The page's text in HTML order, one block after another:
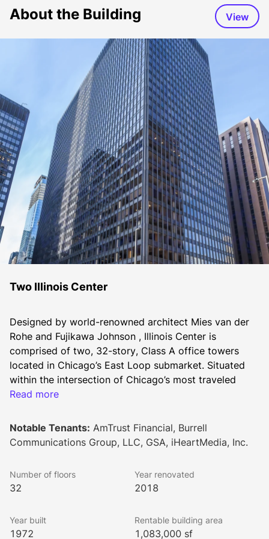
About the Building View
Two Illinois Center
Designed by world-renowned architect Mies van der
Rohe and Fujikawa Johnson , Illinois Center is
comprised of two, 32-story, Class A office towers
located in Chicago’s East Loop submarket. Situated
within the intersection of Chicago’s most traveled
thoroughfares, Illinois Center provides one of the best
The property is positioned at the nexus of River North
and Magnificent Mile, overlooking Lake Michigan and
the Chicago River. The 4-star-energy labeled buildings
property management and conferencing facilities. The
window line featured in each office space provides
tenant experience. Architected by Goettsch Partners,
Read more
Notable Tenants: AmTrust Financial, Burrell
Communications Group, LLC, GSA, iHeartMedia, Inc.
Number of floors
32
Year renovated
2018
Year built
1972
Rentable building area
1,083,000 sf